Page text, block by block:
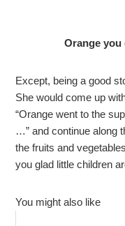
Orange you
Except, being a good
She would come up
“Orange went to the
…” and continue along
the fruits and
you glad little children
You might also like